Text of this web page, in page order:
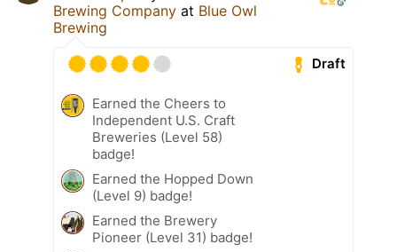
Brewing Company at Blue Owl
Brewing
Draft
Earned the Cheers to
Independent U.S. Craft
Breweries (Level 58)
badge!
Earned the Hopped Down
(Level 9) badge!
Earned the Brewery
Pioneer (Level 31) badge!